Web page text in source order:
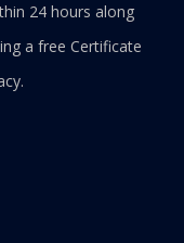
24 hours along
a free Certificate